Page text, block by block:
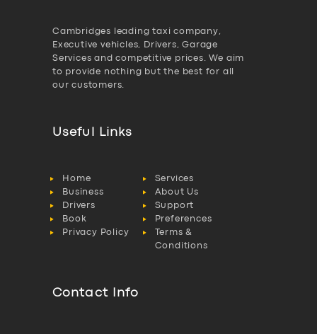
Cambridges leading taxi company,
Executive vehicles, Drivers, Garage
Services and competitive prices. We aim
to provide nothing but the best for all
our customers.
Useful Links
Home
Services
Business
About Us
Drivers
Support
Book
Preferences
Privacy Policy
Terms &
Conditions
Contact Info